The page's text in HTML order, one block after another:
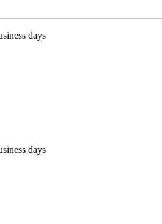
days
days